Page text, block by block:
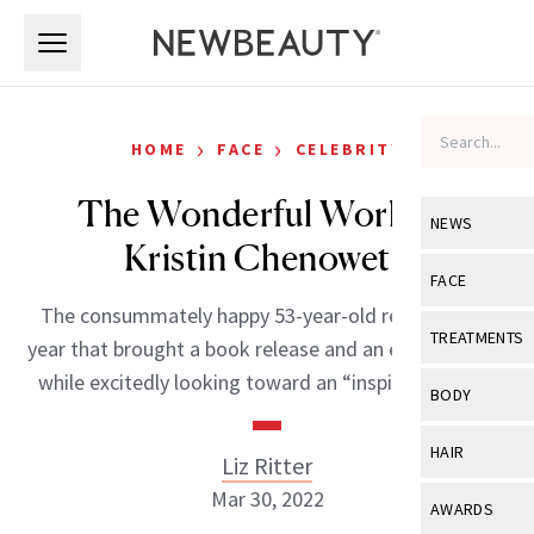
NEWS
View All
Industry &
FACE
View All
Eye Care
TREATMENTS
View All
BODY
View All
HAIR
View All
AWARDS
HOME › FACE › CELEBRITY
The Wonderful World of
Kristin Chenoweth
The consummately happy 53-year-old reflects on a
year that brought a book release and an engagement,
while excitedly looking toward an “inspired” future.
Liz Ritter
Mar 30, 2022